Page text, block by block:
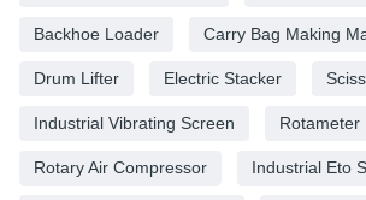
Backhoe Loader Carry Bag Making
Drum Lifter Electric Stacker
Industrial Vibrating Screen Rotameter
Rotary Air Compressor Industrial Eto